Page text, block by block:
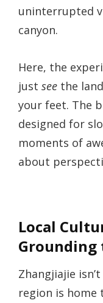
uninterrupted
canyon.
Here, the
just see the
your feet. The
designed for
moments of
about
Local
Grounding
Zhangjiajie
region is home